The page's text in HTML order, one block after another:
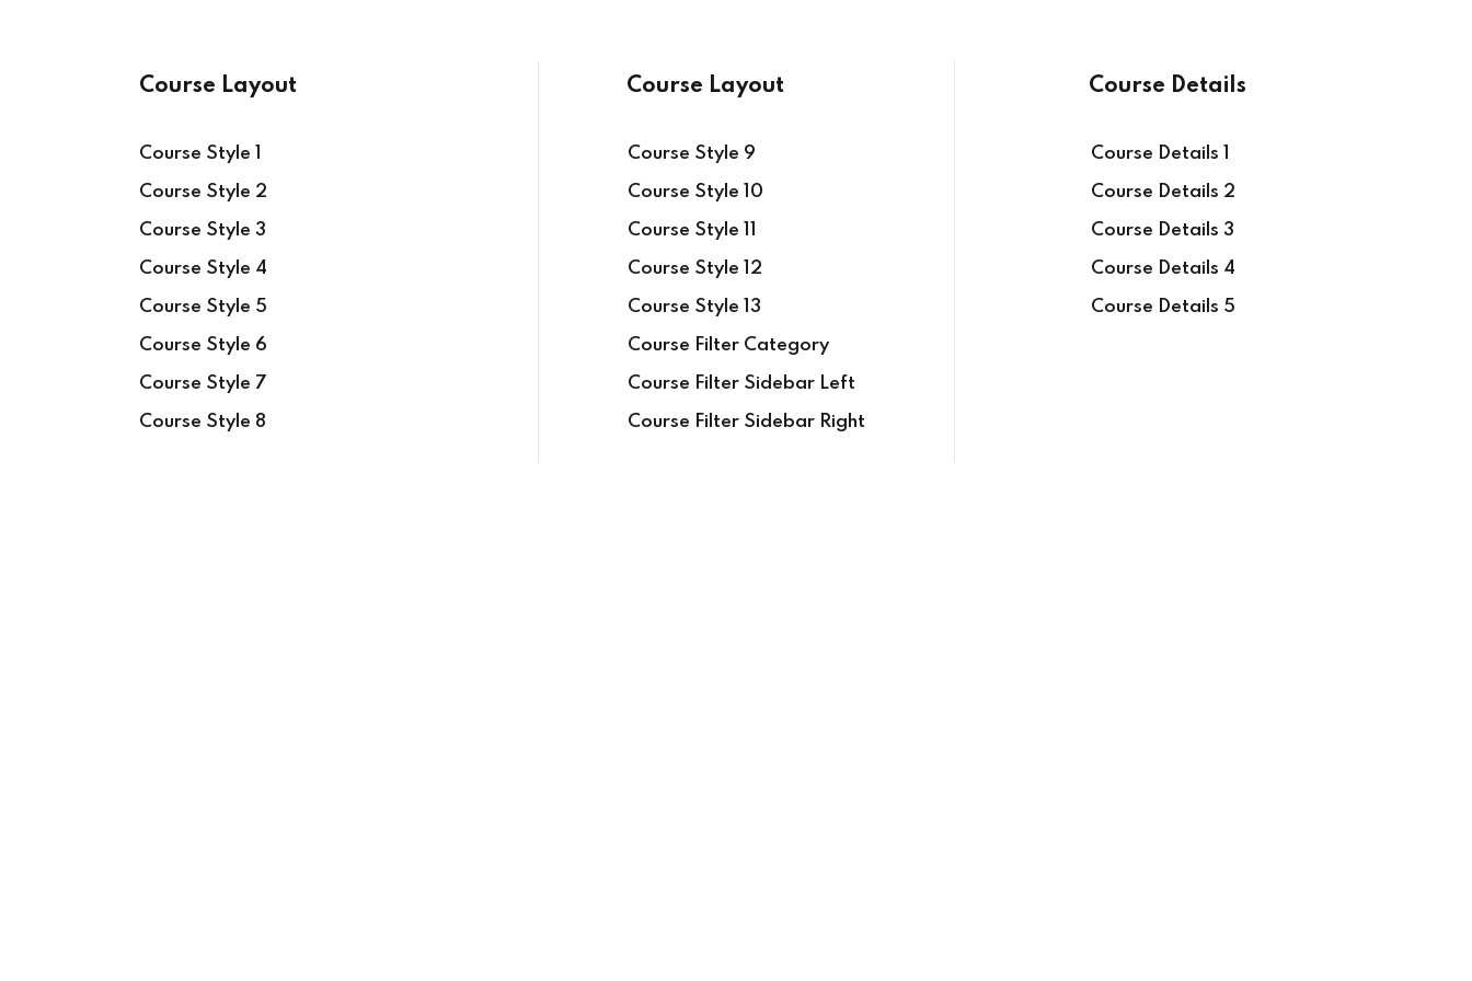
Course Layout
Course Style 1
Course Style 2
Course Style 3
Course Style 4
Course Style 5
Course Style 6
Course Style 7
Course Style 8
Course Layout
Course Style 9
Course Style 10
Course Style 11
Course Style 12
Course Style 13
Course Filter Category
Course Filter Sidebar Left
Course Filter Sidebar Right
Course Details
Course Details 1
Course Details 2
Course Details 3
Course Details 4
Course Details 5
Sign in
Sign in
Don’t have an account?